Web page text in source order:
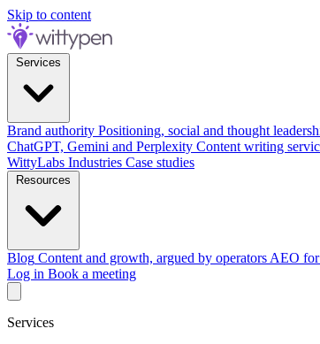
Skip to content
Brand authority Positioning, social and thought
ChatGPT, Gemini and Perplexity Content writing
WittyLabs Industries Case studies
Blog Content and growth, argued by operators AEO for
Log in Book a meeting
Services